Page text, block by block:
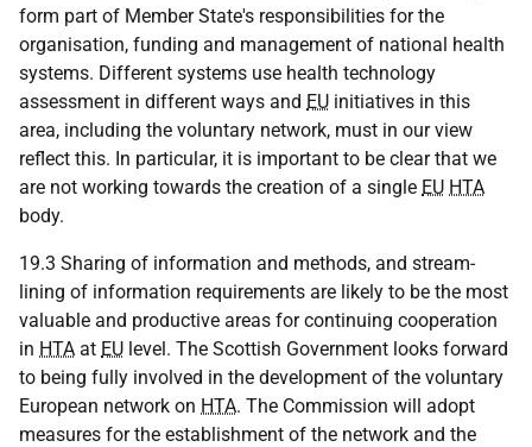
form part of Member State's responsibilities for the
organisation, funding and management of national health
systems. Different systems use health technology
assessment in different ways and EU initiatives in this
area, including the voluntary network, must in our view
reflect this. In particular, it is important to be clear that we
are not working towards the creation of a single EU HTA
body.
19.3 Sharing of information and methods, and stream-
lining of information requirements are likely to be the most
valuable and productive areas for continuing cooperation
in HTA at EU level. The Scottish Government looks forward
to being fully involved in the development of the voluntary
European network on HTA. The Commission will adopt
measures for the establishment of the network and the